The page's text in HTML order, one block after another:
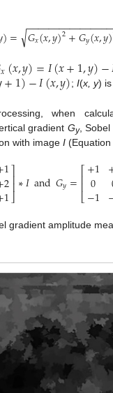
)= 𝐺𝑥(𝑥,𝑦)2+𝐺𝑦(𝑥,𝑦)
−−−−−−−−−−−−−−−−
√
𝑥(𝑥,𝑦)=𝐼(𝑥+1,𝑦)−
+1)−𝐼(𝑥,𝑦); I(x, y)
when
gradient Gy, Sobel
with image I (Equation
1
2
1
⎤
⎦⎥⎥∗𝐼and𝐺𝑦=⎡
⎣
⎢⎢+1
0
−1
gradient amplitude